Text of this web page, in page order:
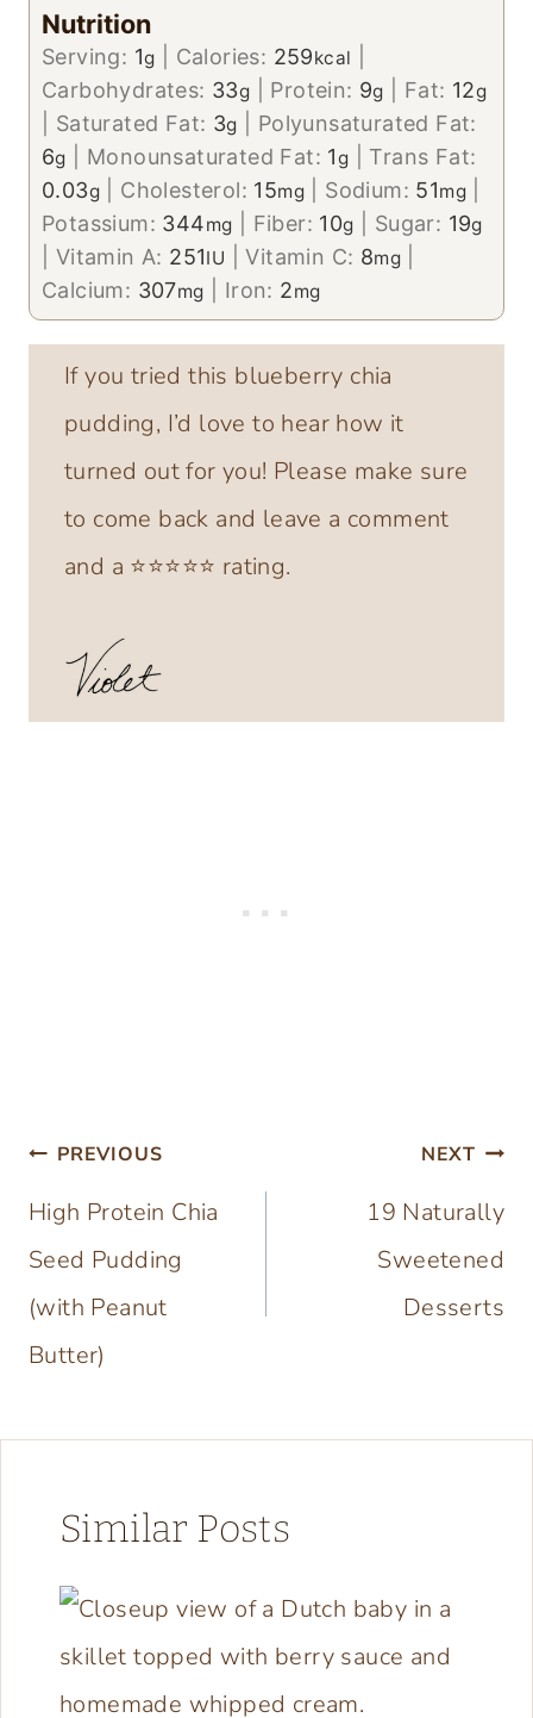
Nutrition
Serving: 1g Calories: 259kcal
Carbohydrates: 33g Protein: 9g Fat: 12g
Saturated Fat: 3g
Polyunsaturated Fat:
6g Monounsaturated Fat: 1g
Trans Fat:
0.03g Cholesterol: 15mg Sodium: 51mg
Potassium: 344mg Fiber: 10g Sugar: 19g
Vitamin A: 251IU |Vitamin C: 8mg
Calcium: 307mg Iron: 2mg
If you tried this blueberry chia
pudding, I’d love to hear how it
turned out for you! Please make sure
to come back and leave a comment
and a ⭐️⭐️⭐️⭐️⭐️ rating.
Post
navigation
PREVIOUS
High Protein Chia
Seed Pudding
(with Peanut
Butter)
NEXT
19 Naturally
Sweetened
Desserts
Similar Posts